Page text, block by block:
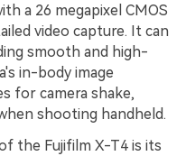
a 26 megapixel CMOS
video capture. It can
smooth and high-
in-body image
for camera shake,
shooting handheld.
the Fujifilm X-T4 is its